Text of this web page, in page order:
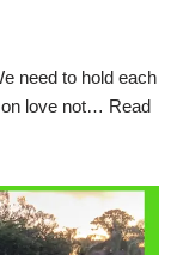
need to hold each
on love not… Read